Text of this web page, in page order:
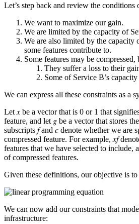
Let’s step back and review the
We want to maximize our gain.
We are limited by the capacity of
We are also limited by the
some features contribute to.
Some features may be compressed,
They suffer a loss to their
Some of Service B’s
We can express all these constraints as a
Let 𝑥 be a vector that is 0 or 1 that
feature, and let 𝑔 be a vector that stores
subscripts 𝑓 and 𝑐 denote whether we are
compressed feature. For example, 𝑥𝑓
features that we have selected to include,
of compressed features.
Given these definitions, our objective is
We can now add our constraints that
infrastructure: